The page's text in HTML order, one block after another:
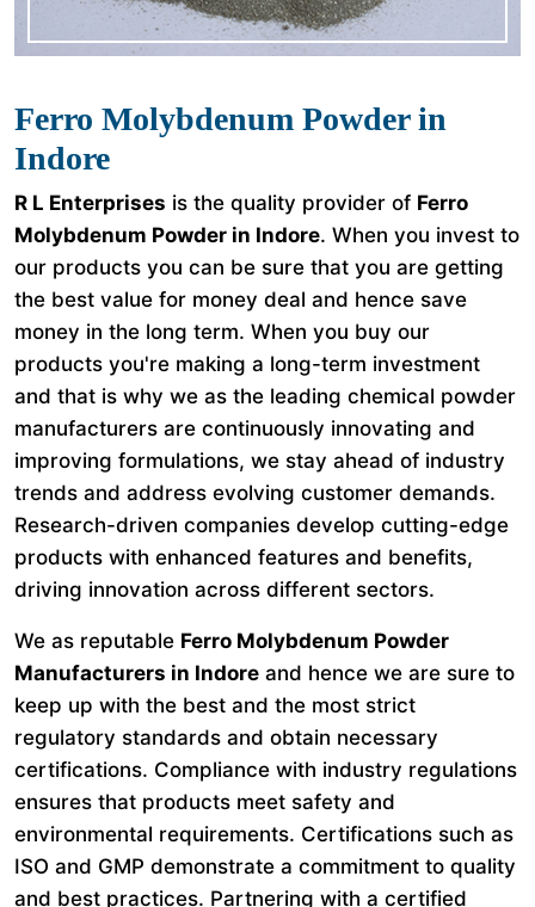
Ferro Molybdenum Powder in
Indore
R L Enterprises is the quality provider of Ferro
Molybdenum Powder in Indore. When you invest to
our products you can be sure that you are getting
the best value for money deal and hence save
money in the long term. When you buy our
products you're making a long-term investment
and that is why we as the leading chemical powder
manufacturers are continuously innovating and
improving formulations, we stay ahead of industry
trends and address evolving customer demands.
Research-driven companies develop cutting-edge
products with enhanced features and benefits,
driving innovation across different sectors.
We as reputable Ferro Molybdenum Powder
Manufacturers in Indore and hence we are sure to
keep up with the best and the most strict
regulatory standards and obtain necessary
certifications. Compliance with industry regulations
ensures that products meet safety and
environmental requirements. Certifications such as
ISO and GMP demonstrate a commitment to quality
and best practices. Partnering with a certified